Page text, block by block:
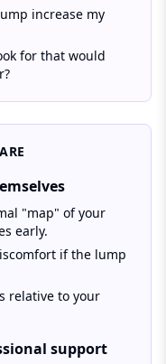
increase my
for that would
"map" of your
early.
if the lump
relative to your
support